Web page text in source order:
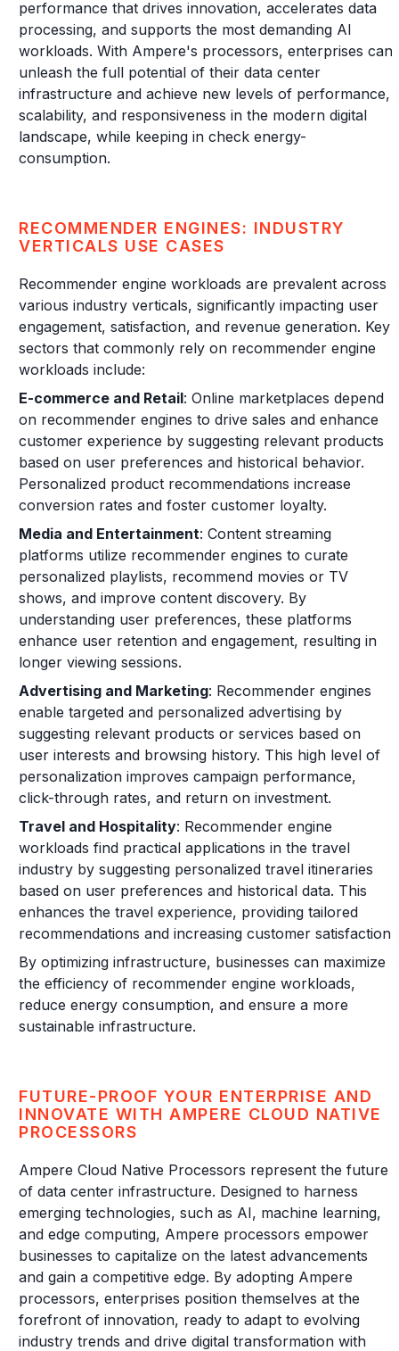
performance that drives innovation, accelerates data
processing, and supports the most demanding AI
workloads. With Ampere's processors, enterprises can
unleash the full potential of their data center
infrastructure and achieve new levels of performance,
scalability, and responsiveness in the modern digital
landscape, while keeping in check energy-
consumption.
RECOMMENDER ENGINES: INDUSTRY
VERTICALS USE CASES
Recommender engine workloads are prevalent across
various industry verticals, significantly impacting user
engagement, satisfaction, and revenue generation. Key
sectors that commonly rely on recommender engine
workloads include:
E-commerce and Retail: Online marketplaces depend
on recommender engines to drive sales and enhance
customer experience by suggesting relevant products
based on user preferences and historical behavior.
Personalized product recommendations increase
conversion rates and foster customer loyalty.
Media and Entertainment: Content streaming
platforms utilize recommender engines to curate
personalized playlists, recommend movies or TV
shows, and improve content discovery. By
understanding user preferences, these platforms
enhance user retention and engagement, resulting in
longer viewing sessions.
Advertising and Marketing: Recommender engines
enable targeted and personalized advertising by
suggesting relevant products or services based on
user interests and browsing history. This high level of
personalization improves campaign performance,
click-through rates, and return on investment.
Travel and Hospitality: Recommender engine
workloads find practical applications in the travel
industry by suggesting personalized travel itineraries
based on user preferences and historical data. This
enhances the travel experience, providing tailored
recommendations and increasing customer satisfaction.
By optimizing infrastructure, businesses can maximize
the efficiency of recommender engine workloads,
reduce energy consumption, and ensure a more
sustainable infrastructure.
FUTURE-PROOF YOUR ENTERPRISE AND
INNOVATE WITH AMPERE CLOUD NATIVE
PROCESSORS
Ampere Cloud Native Processors represent the future
of data center infrastructure. Designed to harness
emerging technologies, such as AI, machine learning,
and edge computing, Ampere processors empower
businesses to capitalize on the latest advancements
and gain a competitive edge. By adopting Ampere
processors, enterprises position themselves at the
forefront of innovation, ready to adapt to evolving
industry trends and drive digital transformation with